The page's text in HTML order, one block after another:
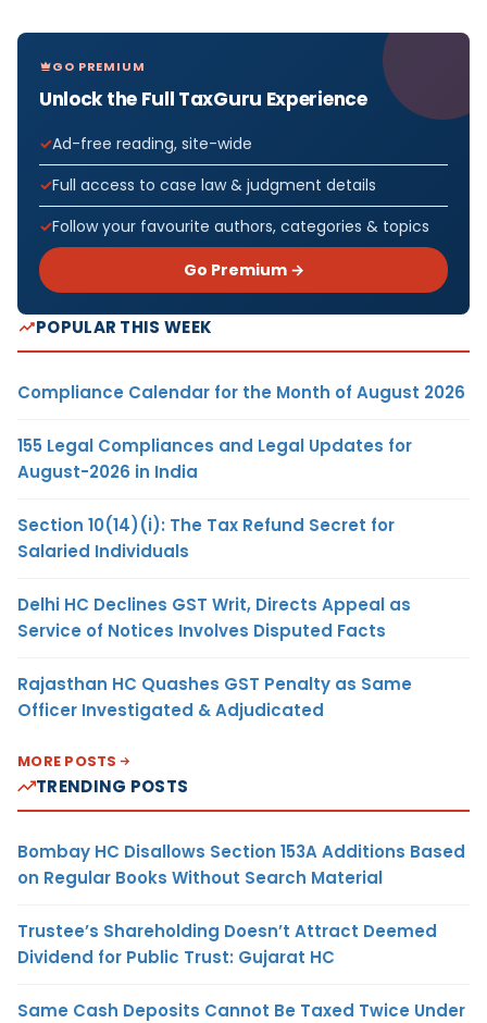
GO PREMIUM
Unlock the Full TaxGuru Experience
Ad-free reading, site-wide
Full access to case law & judgment details
Follow your favourite authors, categories & topics
Go Premium →
POPULAR THIS WEEK
Compliance Calendar for the Month of August 2026
155 Legal Compliances and Legal Updates for
August-2026 in India
Section 10(14)(i): The Tax Refund Secret for
Salaried Individuals
Delhi HC Declines GST Writ, Directs Appeal as
Service of Notices Involves Disputed Facts
Rajasthan HC Quashes GST Penalty as Same
Officer Investigated & Adjudicated
MORE POSTS
TRENDING POSTS
Bombay HC Disallows Section 153A Additions Based
on Regular Books Without Search Material
Trustee’s Shareholding Doesn’t Attract Deemed
Dividend for Public Trust: Gujarat HC
Same Cash Deposits Cannot Be Taxed Twice Under